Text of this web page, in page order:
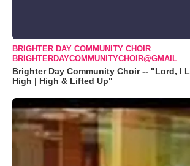
BRIGHTER DAY COMMUNITY CHOIR
BRIGHTERDAYCOMMUNITYCHOIR@GMAIL
Brighter Day Community Choir -- "Lord, I
High | High & Lifted Up"